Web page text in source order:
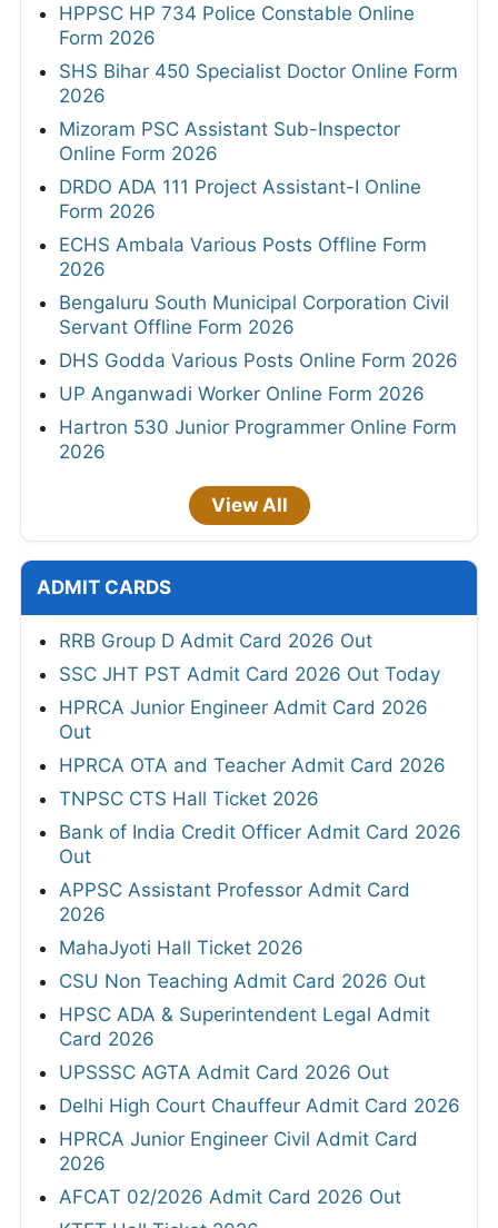
HPPSC HP 734 Police Constable Online
Form 2026
SHS Bihar 450 Specialist Doctor Online Form
2026
Mizoram PSC Assistant Sub-Inspector
Online Form 2026
DRDO ADA 111 Project Assistant-I Online
Form 2026
ECHS Ambala Various Posts Offline Form
2026
Bengaluru South Municipal Corporation Civil
Servant Offline Form 2026
DHS Godda Various Posts Online Form 2026
UP Anganwadi Worker Online Form 2026
Hartron 530 Junior Programmer Online Form
2026
View All
ADMIT CARDS
RRB Group D Admit Card 2026 Out
SSC JHT PST Admit Card 2026 Out Today
HPRCA Junior Engineer Admit Card 2026
Out
HPRCA OTA and Teacher Admit Card 2026
TNPSC CTS Hall Ticket 2026
Bank of India Credit Officer Admit Card 2026
Out
APPSC Assistant Professor Admit Card
2026
MahaJyoti Hall Ticket 2026
CSU Non Teaching Admit Card 2026 Out
HPSC ADA & Superintendent Legal Admit
Card 2026
UPSSSC AGTA Admit Card 2026 Out
Delhi High Court Chauffeur Admit Card 2026
HPRCA Junior Engineer Civil Admit Card
2026
AFCAT 02/2026 Admit Card 2026 Out